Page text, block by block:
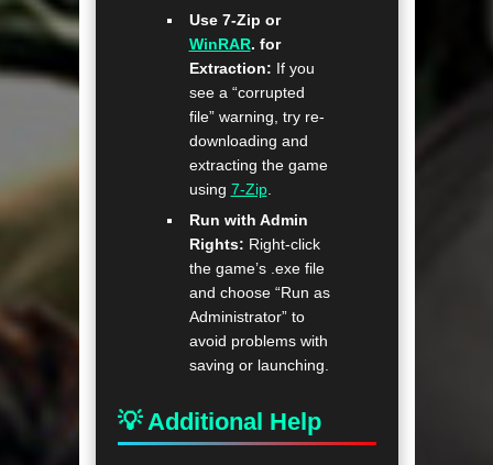
Use 7-Zip or
WinRAR. for
Extraction: If you
see a “corrupted
file” warning, try re-
downloading and
extracting the game
using 7-Zip.
Run with Admin
Rights: Right-click
the game’s .exe file
and choose “Run as
Administrator” to
avoid problems with
saving or launching.
💡 Additional Help